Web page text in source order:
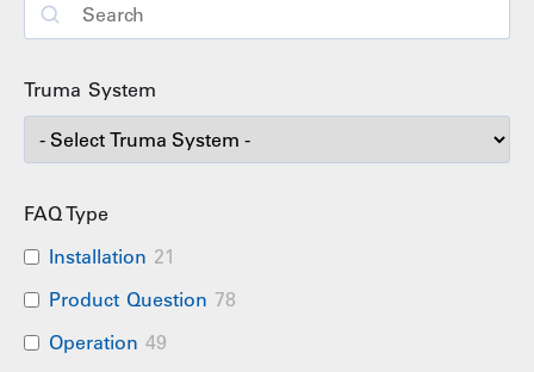
Truma System
FAQ Type
Installation 21
Product Question 78
Operation 49